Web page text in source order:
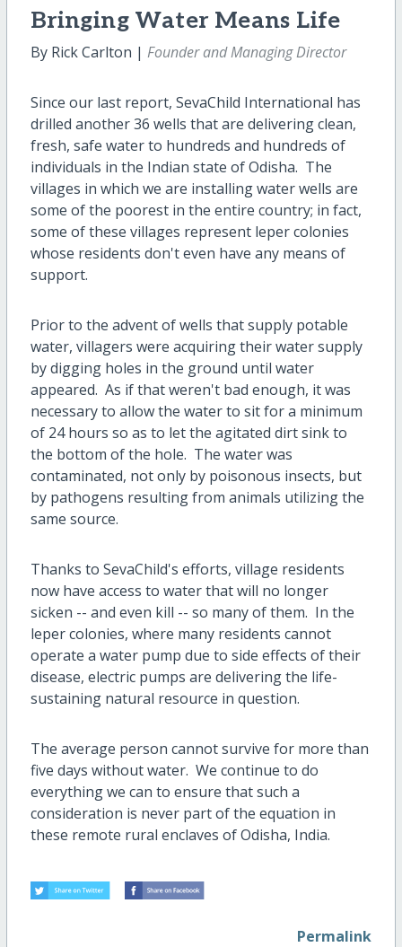
Bringing Water Means Life
By Rick Carlton | Founder and Managing Director
Since our last report, SevaChild International has
drilled another 36 wells that are delivering clean,
fresh, safe water to hundreds and hundreds of
individuals in the Indian state of Odisha. The
villages in which we are installing water wells are
some of the poorest in the entire country; in fact,
some of these villages represent leper colonies
whose residents don't even have any means of
support.
Prior to the advent of wells that supply potable
water, villagers were acquiring their water supply
by digging holes in the ground until water
appeared. As if that weren't bad enough, it was
necessary to allow the water to sit for a minimum
of 24 hours so as to let the agitated dirt sink to
the bottom of the hole. The water was
contaminated, not only by poisonous insects, but
by pathogens resulting from animals utilizing the
same source.
Thanks to SevaChild's efforts, village residents
now have access to water that will no longer
sicken -- and even kill -- so many of them. In the
leper colonies, where many residents cannot
operate a water pump due to side effects of their
disease, electric pumps are delivering the life-
sustaining natural resource in question.
The average person cannot survive for more than
five days without water. We continue to do
everything we can to ensure that such a
consideration is never part of the equation in
these remote rural enclaves of Odisha, India.
Permalink